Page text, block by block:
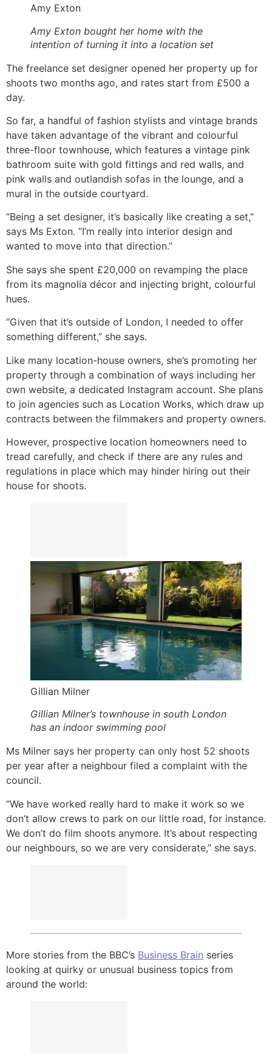
Amy Exton
Amy Exton bought her home with the
intention of turning it into a location set
The freelance set designer opened her property up for
shoots two months ago, and rates start from £500 a
day.
So far, a handful of fashion stylists and vintage brands
have taken advantage of the vibrant and colourful
three-floor townhouse, which features a vintage pink
bathroom suite with gold fittings and red walls, and
pink walls and outlandish sofas in the lounge, and a
mural in the outside courtyard.
“Being a set designer, it’s basically like creating a set,”
says Ms Exton. “I’m really into interior design and
wanted to move into that direction.”
She says she spent £20,000 on revamping the place
from its magnolia décor and injecting bright, colourful
hues.
“Given that it’s outside of London, I needed to offer
something different,” she says.
Like many location-house owners, she’s promoting her
property through a combination of ways including her
own website, a dedicated Instagram account. She plans
to join agencies such as Location Works, which draw up
contracts between the filmmakers and property owners.
However, prospective location homeowners need to
tread carefully, and check if there are any rules and
regulations in place which may hinder hiring out their
house for shoots.
Gillian Milner
Gillian Milner’s townhouse in south London
has an indoor swimming pool
Ms Milner says her property can only host 52 shoots
per year after a neighbour filed a complaint with the
council.
“We have worked really hard to make it work so we
don’t allow crews to park on our little road, for instance.
We don’t do film shoots anymore. It’s about respecting
our neighbours, so we are very considerate,” she says.
More stories from the BBC’s Business Brain series
looking at quirky or unusual business topics from
around the world: